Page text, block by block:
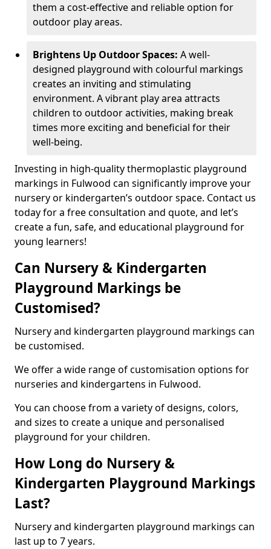
them a cost-effective and reliable option for
outdoor play areas.
Brightens Up Outdoor Spaces: A well-
designed playground with colourful markings
creates an inviting and stimulating
environment. A vibrant play area attracts
children to outdoor activities, making break
times more exciting and beneficial for their
well-being.
Investing in high-quality thermoplastic playground
markings in Fulwood can significantly improve your
nursery or kindergarten’s outdoor space. Contact us
today for a free consultation and quote, and let’s
create a fun, safe, and educational playground for
young learners!
Can Nursery & Kindergarten
Playground Markings be
Customised?
Nursery and kindergarten playground markings can
be customised.
We offer a wide range of customisation options for
nurseries and kindergartens in Fulwood.
You can choose from a variety of designs, colors,
and sizes to create a unique and personalised
playground for your children.
How Long do Nursery &
Kindergarten Playground Markings
Last?
Nursery and kindergarten playground markings can
last up to 7 years.